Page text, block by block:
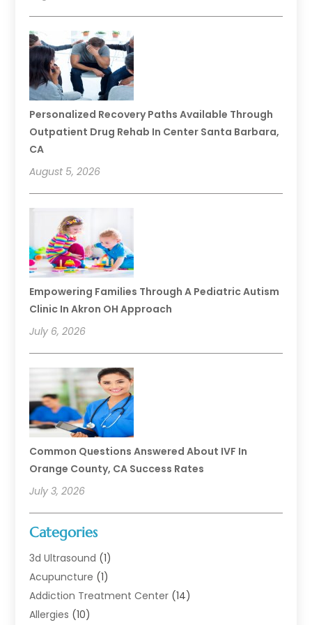
Personalized Recovery Paths Available Through
Outpatient Drug Rehab In Center Santa Barbara,
CA
August 5, 2026
Empowering Families Through A Pediatric Autism
Clinic In Akron OH Approach
July 6, 2026
Common Questions Answered About IVF In
Orange County, CA Success Rates
July 3, 2026
Categories
3d Ultrasound (1)
Acupuncture (1)
Addiction Treatment Center (14)
Allergies (10)